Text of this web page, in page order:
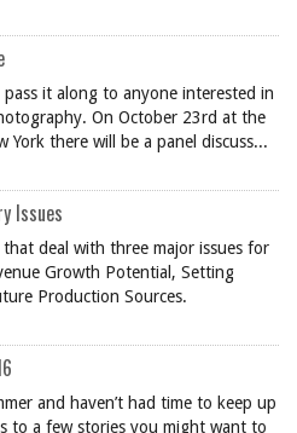
pass it along to anyone interested in
On October 23rd at the
York there will be a panel discuss...
Issues
deal with three major issues for
Growth Potential, Setting
Production Sources.
and haven’t had time to keep up
to a few stories you might want to